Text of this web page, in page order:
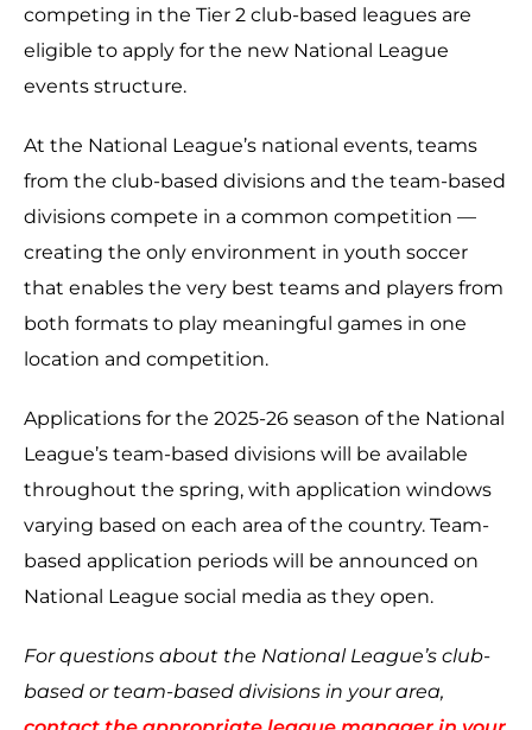
competing in the Tier 2 club-based leagues are
eligible to apply for the new National League
events structure.
At the National League’s national events, teams
from the club-based divisions and the team-based
divisions compete in a common competition —
creating the only environment in youth soccer
that enables the very best teams and players from
both formats to play meaningful games in one
location and competition.
Applications for the 2025-26 season of the National
League’s team-based divisions will be available
throughout the spring, with application windows
varying based on each area of the country. Team-
based application periods will be announced on
National League social media as they open.
For questions about the National League’s club-
based or team-based divisions in your area,